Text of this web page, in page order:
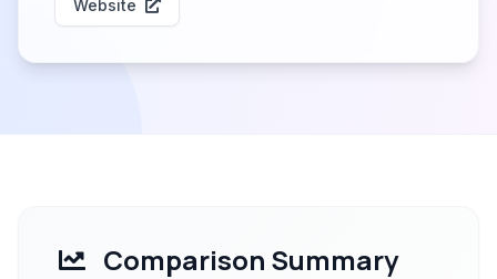
Website
Comparison Summary